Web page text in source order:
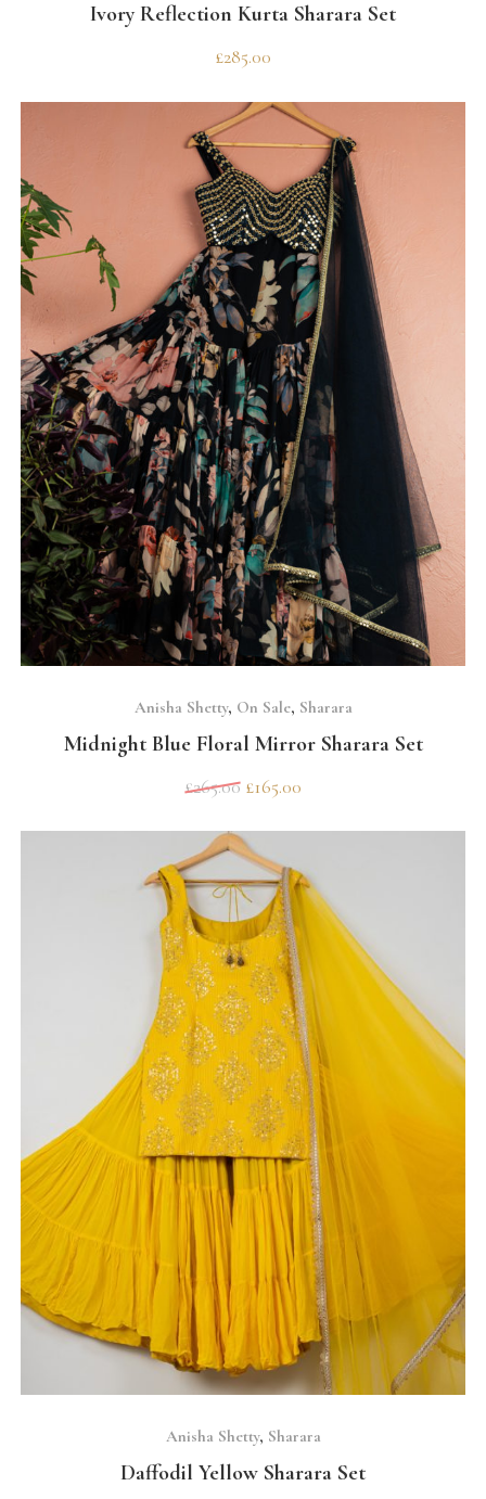
Ivory Reflection Kurta Sharara Set
£285.00
Anisha Shetty, On Sale, Sharara
Midnight Blue Floral Mirror Sharara Set
£265.00 £165.00
Anisha Shetty, Sharara
Daffodil Yellow Sharara Set